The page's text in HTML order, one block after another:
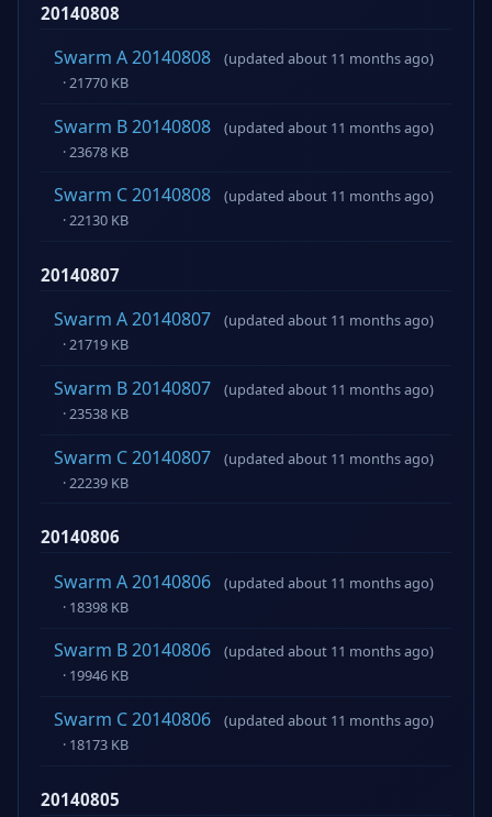
20140808
Swarm A 20140808
(updated about 11 months ago)
· 21770 KB
Swarm B 20140808
(updated about 11 months ago)
· 23678 KB
Swarm C 20140808
(updated about 11 months ago)
· 22130 KB
20140807
Swarm A 20140807
(updated about 11 months ago)
· 21719 KB
Swarm B 20140807
(updated about 11 months ago)
· 23538 KB
Swarm C 20140807
(updated about 11 months ago)
· 22239 KB
20140806
Swarm A 20140806
(updated about 11 months ago)
· 18398 KB
Swarm B 20140806
(updated about 11 months ago)
· 19946 KB
Swarm C 20140806
(updated about 11 months ago)
· 18173 KB
20140805